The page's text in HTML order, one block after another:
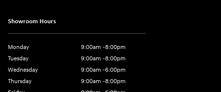
Showroom Hours
Monday
9:00am -8:00pm
Tuesday
9:00am -8:00pm
Wednesday
9:00am -6:00pm
Thursday
9:00am -8:00pm